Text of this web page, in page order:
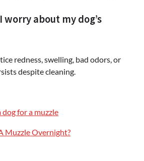
worry about my dog’s
redness, swelling, bad odors, or
despite cleaning.
for a muzzle
Muzzle Overnight?